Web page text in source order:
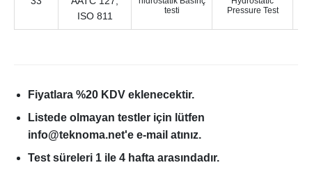
ISO 811
testi
Pressure Test
Fiyatlara %20 KDV eklenecektir.
Listede olmayan testler için lütfen
info@teknoma.net'e e-mail atınız.
Test süreleri 1 ile 4 hafta arasındadır.